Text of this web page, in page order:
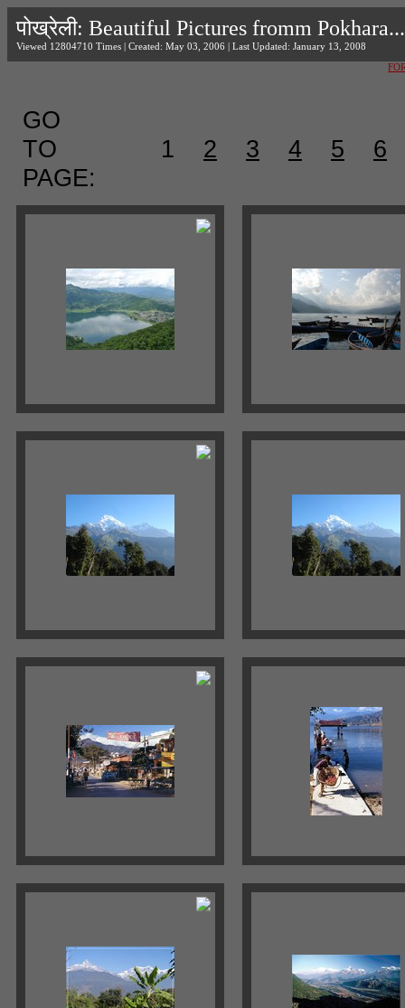
पोख्रेली: Beautiful Pictures fromm
Viewed 12804710 Times | Created: May 03, 2006 | Last Updated: January 13, 2008
GO
TO
PAGE:
1 2 3 4 5 6